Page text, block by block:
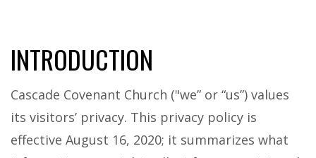
INTRODUCTION
Cascade Covenant Church ("we” or “us”) values
its visitors’ privacy. This privacy policy is
effective August 16, 2020; it summarizes what